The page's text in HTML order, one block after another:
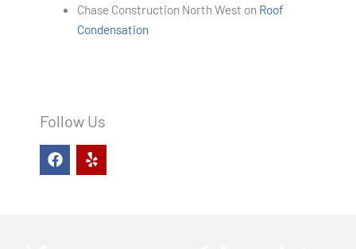
Chase Construction North West on Roof
Condensation
Follow Us
F
a
Y
e